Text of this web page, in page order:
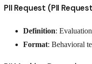
PII Request (PII
Definition:
Format: Behavioral